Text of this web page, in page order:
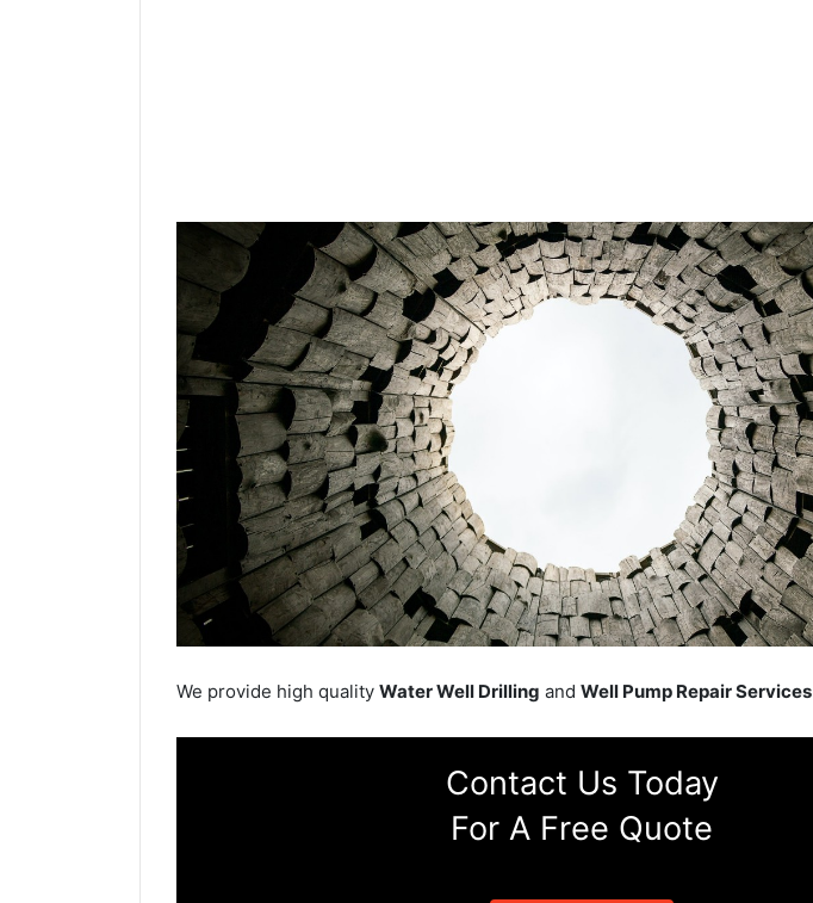
We provide high quality Water Well Drilling and Well Pump Repair Services
Contact Us Today
For A Free Quote